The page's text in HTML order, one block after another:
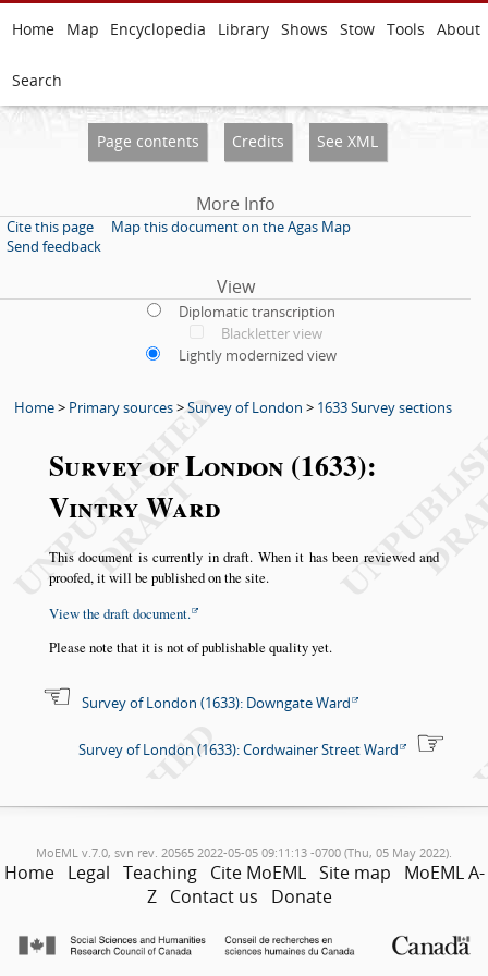
Home Map Encyclopedia Library Shows Stow Tools About
Search
Page contents Credits See XML
More Info
Cite this page
Map this document on the Agas Map
Send feedback
View
Diplomatic transcription
Blackletter view
Lightly modernized view
Home> Primary sources>Survey of London > 1633 Survey sections
Survey of London (1633):
Vintry Ward
This document is currently in draft. When it has been reviewed and
proofed, it will be published on the site.
View the draft document.
Please note that it is not of publishable quality yet.
Survey of London (1633): Downgate Ward
Survey of London (1633): Cordwainer Street Ward
MoEML v.7.0, svn rev. 20565 2022-05-05 09:11:13 -0700 (Thu, 05 May 2022).
Home Legal Teaching Cite MoEML Site map
MoEML A-
Z Contact us Donate